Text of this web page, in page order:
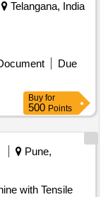
Telangana, India
Due
Buy for
500 Points
Pune,
with Tensile